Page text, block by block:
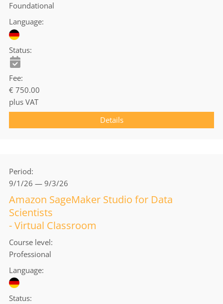
Foundational
Language
Status
Fee
€ 750.00
plus VAT
Details
Period
9/1/26 — 9/3/26
Amazon SageMaker Studio for Data
Scientists
- Virtual Classroom
Course level
Professional
Language
Status